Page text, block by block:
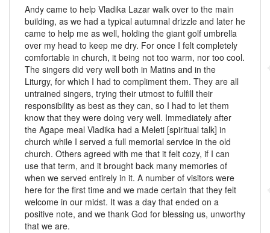
Andy came to help Vladika Lazar walk over to the main
building, as we had a typical autumnal drizzle and later he
came to help me as well, holding the giant golf umbrella
over my head to keep me dry. For once I felt completely
comfortable in church, it being not too warm, nor too cool.
The singers did very well both in Matins and in the
Liturgy, for which I had to compliment them. They are all
untrained singers, trying their utmost to fulfill their
responsibility as best as they can, so I had to let them
know that they were doing very well. Immediately after
the Agape meal Vladika had a Meleti [spiritual talk] in
church while I served a full memorial service in the old
church. Others agreed with me that it felt cozy, if I can
use that term, and it brought back many memories of
when we served entirely in it. A number of visitors were
here for the first time and we made certain that they felt
welcome in our midst. It was a day that ended on a
positive note, and we thank God for blessing us, unworthy
that we are.